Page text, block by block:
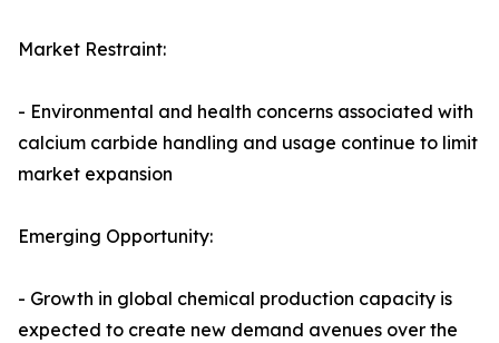
Market Restraint:
- Environmental and health concerns associated with
calcium carbide handling and usage continue to limit
market expansion
Emerging Opportunity:
- Growth in global chemical production capacity is
expected to create new demand avenues over the